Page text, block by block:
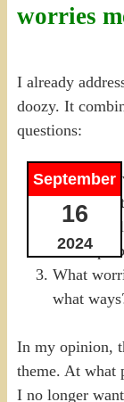
worries
September
16
2024
I already
doozy. It
questions:
What do I
life?
What
What
what
In my opinion,
theme. At what
I no longer